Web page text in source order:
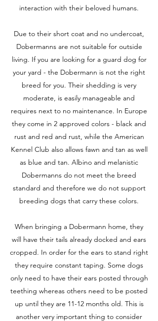
interaction with their beloved humans.
Due to their short coat and no undercoat,
Dobermanns are not suitable for outside
living. If you are looking for a guard dog for
your yard - the Dobermann is not the right
breed for you. Their shedding is very
moderate, is easily manageable and
requires next to no maintenance. In Europe
they come in 2 approved colors - black and
rust and red and rust, while the American
Kennel Club also allows fawn and tan as well
as blue and tan. Albino and melanistic
Dobermanns do not meet the breed
standard and therefore we do not support
breeding dogs that carry these colors.
When bringing a Dobermann home, they
will have their tails already docked and ears
cropped. In order for the ears to stand right
they require constant taping. Some dogs
only need to have their ears posted through
teething whereas others need to be posted
up until they are 11-12 months old. This is
another very important thing to consider